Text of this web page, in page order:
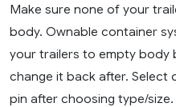
Make sure none of your
body. Ownable container
your trailers to empty body
change it back after.
pin after choosing type/size.